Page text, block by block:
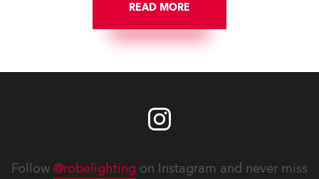
READ MORE
Follow @robelighting on Instagram and never miss